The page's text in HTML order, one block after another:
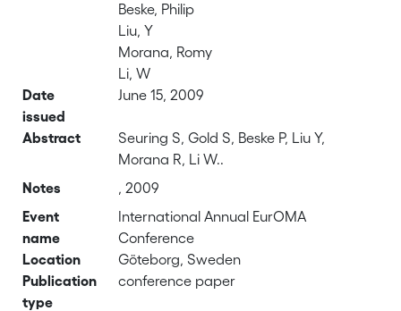
Beske, Philip
Liu, Y
Morana, Romy
Li, W
Date
issued
June 15, 2009
Abstract
Seuring S, Gold S, Beske P, Liu Y,
Morana R, Li W..
Notes
, 2009
Event
name
International Annual EurOMA
Conference
Location
Göteborg, Sweden
Publication
type
conference paper